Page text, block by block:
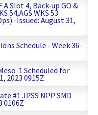
A Slot 4, Back-up GO &
54,AGS WKS 53
-Issued: August 31,
Schedule - Week 36 -
1 Scheduled for
2023 0915Z
#1 JPSS NPP SMD
0106Z